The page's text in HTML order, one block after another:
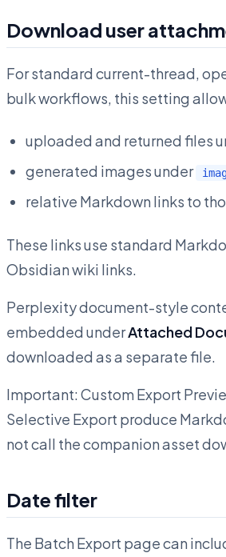
Download user
For standard current-thread,
bulk workflows, this setting
uploaded and returned files
generated images under
relative Markdown links to
These links use standard
Obsidian wiki links.
Perplexity document-style
embedded underAttached
downloaded as a separate file.
Important: Custom Export
Selective Export produce
not call the companion asset
Date filter
The Batch Export page can